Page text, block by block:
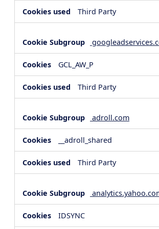
Third Party
GCL_AW_P
Third Party
adroll.com
__adroll_shared
Third Party
IDSYNC